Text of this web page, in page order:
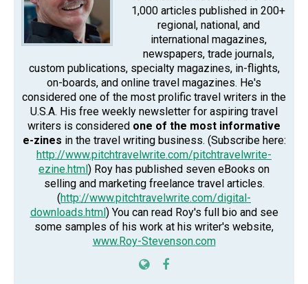
1,000 articles published in 200+
regional, national, and
international magazines,
newspapers, trade journals,
custom publications, specialty magazines, in-flights,
on-boards, and online travel magazines. He's
considered one of the most prolific travel writers in the
U.S.A. His free weekly newsletter for aspiring travel
writers is considered one of the most informative
e-zines in the travel writing business. (Subscribe here:
http://www.pitchtravelwrite.com/pitchtravelwrite-
ezine.html ) Roy has published seven eBooks on
selling and marketing freelance travel articles.
(http://www.pitchtravelwrite.com/digital-
downloads.html ) You can read Roy's full bio and see
some samples of his work at his writer's website,
www.Roy-Stevenson.com